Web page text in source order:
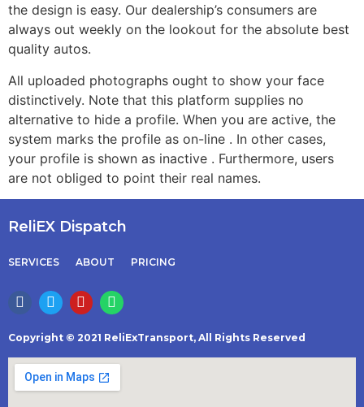
the design is easy. Our dealership’s consumers are
always out weekly on the lookout for the absolute best
quality autos.
All uploaded photographs ought to show your face
distinctively. Note that this platform supplies no
alternative to hide a profile. When you are active, the
system marks the profile as on-line . In other cases,
your profile is shown as inactive . Furthermore, users
are not obliged to point their real names.
ReliEX Dispatch
SERVICES ABOUT PRICING
Copyright © 2021 ReliExTransport, All Rights Reserved